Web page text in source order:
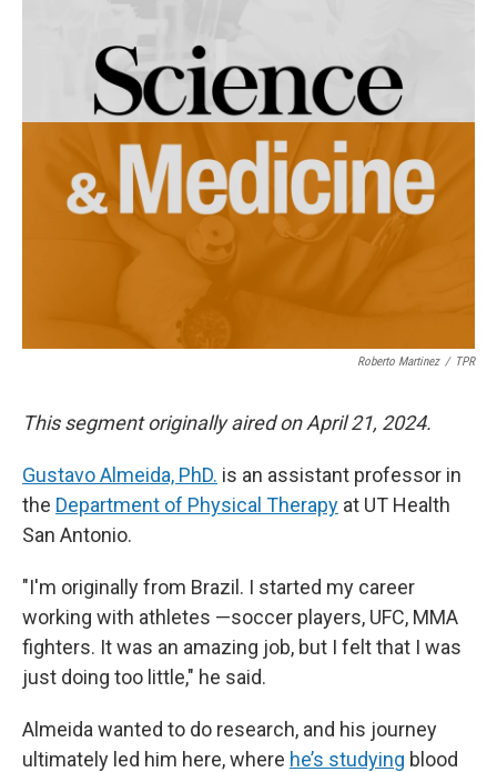
Roberto Martinez / TPR
This segment originally aired on April 21, 2024.
Gustavo Almeida, PhD. is an assistant professor in
the Department of Physical Therapy at UT Health
San Antonio.
"I'm originally from Brazil. I started my career
working with athletes —soccer players, UFC, MMA
fighters. It was an amazing job, but I felt that I was
just doing too little," he said.
Almeida wanted to do research, and his journey
ultimately led him here, where he’s studying blood